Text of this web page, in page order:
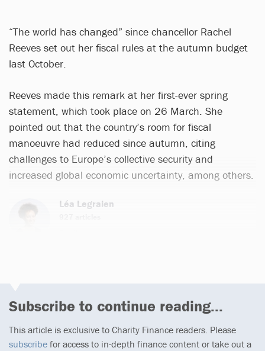
“The world has changed” since chancellor Rachel
Reeves set out her fiscal rules at the autumn budget
last October.
Reeves made this remark at her first-ever spring
statement, which took place on 26 March. She
pointed out that the country’s room for fiscal
manoeuvre had reduced since autumn, citing
challenges to Europe’s collective security and
increased global economic uncertainty, among others.
Léa Legraien
Subscribe to continue reading...
This article is exclusive to Charity Finance readers. Please
subscribe for access to in-depth finance content or take out a